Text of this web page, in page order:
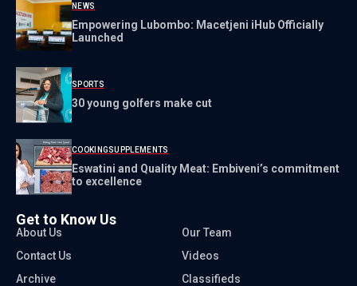
NEWS
Empowering Lubombo: Macetjeni iHub Officially
Launched
SPORTS
30 young golfers make cut
COOKINGSUPPLEMENTS
Eswatini and Quality Meat: Embiveni’s commitment
to excellence
Get to Know Us
About Us
Our Team
Contact Us
Videos
Archive
Classifieds